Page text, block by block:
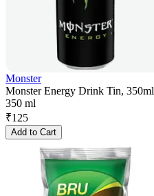
Monster
Monster Energy Drink Tin, 350ml
350 ml
₹125
Add to Cart